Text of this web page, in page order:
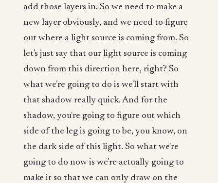
add those layers in. So we need to make a
new layer obviously, and we need to figure
out where a light source is coming from. So
let's just say that our light source is coming
down from this direction here, right? So
what we're going to do is we'll start with
that shadow really quick. And for the
shadow, you're going to figure out which
side of the leg is going to be, you know, on
the dark side of this light. So what we're
going to do now is we're actually going to
make it so that we can only draw on the